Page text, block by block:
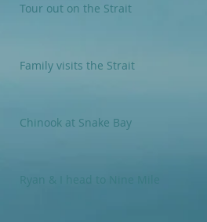
Tour out on the Strait
Family visits the Strait
Chinook at Snake Bay
Ryan & I head to Nine Mile